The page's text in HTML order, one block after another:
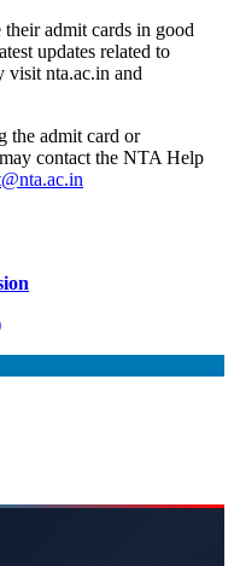
their admit cards in good
updates related to
visit nta.ac.in and
the admit card or
contact the NTA Help